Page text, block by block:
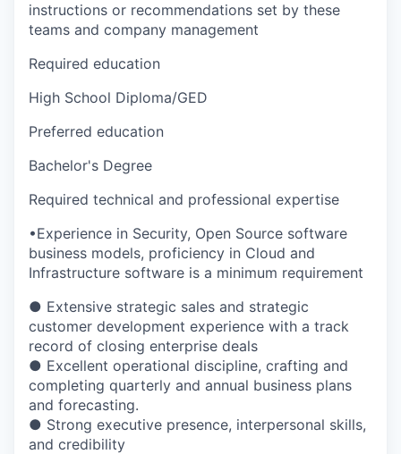
instructions or recommendations set by these
teams and company management
Required education
High School Diploma/GED
Preferred education
Bachelor's Degree
Required technical and professional expertise
•Experience in Security, Open Source software
business models, proficiency in Cloud and
Infrastructure software is a minimum requirement
● Extensive strategic sales and strategic
customer development experience with a track
record of closing enterprise deals
● Excellent operational discipline, crafting and
completing quarterly and annual business plans
and forecasting.
● Strong executive presence, interpersonal skills,
and credibility